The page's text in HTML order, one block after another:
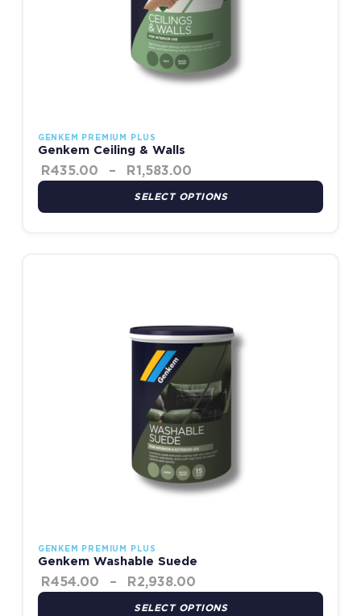
GENKEM PREMIUM PLUS
Genkem Ceiling & Walls
R435.00 – R1,583.00
SELECT OPTIONS
GENKEM PREMIUM PLUS
Genkem Washable Suede
R454.00 – R2,938.00
SELECT OPTIONS